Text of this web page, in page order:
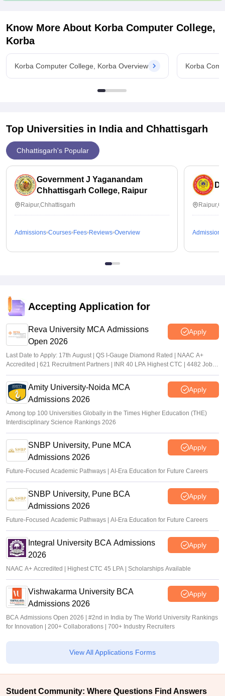
Know More About Korba Computer College,
Korba
Korba Computer College, Korba Overview Korba
Top Universities in India and Chhattisgarh
Chhattisgarh's Popular
Government J Yaganandam
Chhattisgarh College, Raipur
Raipur,Chhattisgarh
Admissions Courses Fees Reviews Overview Admissions
Accepting Application for
Reva University MCA Admissions
Open 2026
Apply
Last Date to Apply: 17th August | QS I-Gauge Diamond Rated | NAAC A+
Accredited | 621 Recruitment Partners | INR 40 LPA Highest CTC | 4482 Job
offers
Amity University-Noida MCA
Admissions 2026
Apply
Among top 100 Universities Globally in the Times Higher Education (THE)
Interdisciplinary Science Rankings 2026
SNBP University, Pune MCA
Admissions 2026
Apply
Future-Focused Academic Pathways | AI-Era Education for Future Careers
SNBP University, Pune BCA
Admissions 2026
Apply
Future-Focused Academic Pathways | AI-Era Education for Future Careers
Integral University BCA Admissions
2026
Apply
NAAC A+ Accredited | Highest CTC 45 LPA | Scholarships Available
Vishwakarma University BCA
Admissions 2026
Apply
BCA Admissions Open 2026 | #2nd in India by The World University Rankings
for Innovation | 200+ Collaborations | 700+ Industry Recruiters
View All Applications Forms
Student Community: Where Questions Find Answers